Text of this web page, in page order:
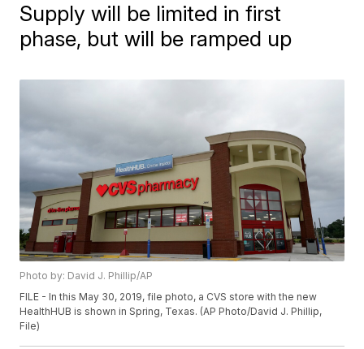
Supply will be limited in first
phase, but will be ramped up
Photo by: David J. Phillip/AP
FILE - In this May 30, 2019, file photo, a CVS store with the new
HealthHUB is shown in Spring, Texas. (AP Photo/David J. Phillip,
File)